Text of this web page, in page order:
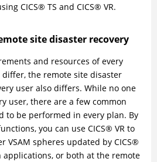
CICS® TS and CICS® VR.
site disaster recovery
and resources of every
differ, the remote site disaster
user also differs. While no one
user, there are a few common
to be performed in every plan. By
you can use CICS® VR to
VSAM spheres updated by CICS®
applications, or both at the remote